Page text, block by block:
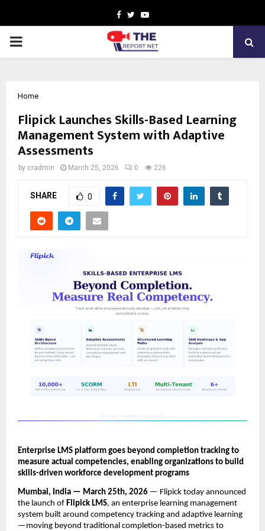
Facebook
TwitterYoutube
PRIMARY
Home
Flipick Launches Skills-Based Learning
Management System with Adaptive
Assessments
by cradmin March 25, 2026 0 226
SHARE 0
Enterprise LMS platform goes beyond completion tracking to
measure actual competencies, enabling organizations to build
skills-driven workforce development programs
Mumbai, India — March 25th, 2026 — Flipick today announced
the launch of Flipick LMS, an enterprise learning management
system built around competency tracking and adaptive learning
—moving beyond traditional completion-based metrics to